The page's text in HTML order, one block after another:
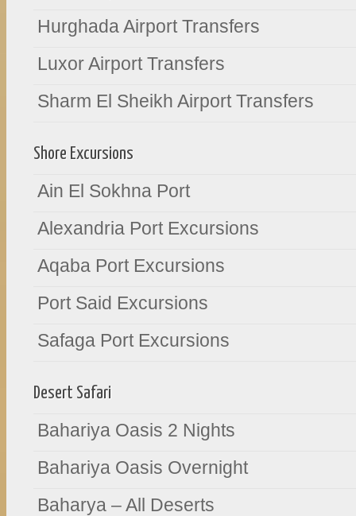
Hurghada Airport Transfers
Luxor Airport Transfers
Sharm El Sheikh Airport Transfers
Shore Excursions
Ain El Sokhna Port
Alexandria Port Excursions
Aqaba Port Excursions
Port Said Excursions
Safaga Port Excursions
Desert Safari
Bahariya Oasis 2 Nights
Bahariya Oasis Overnight
Baharya – All Deserts